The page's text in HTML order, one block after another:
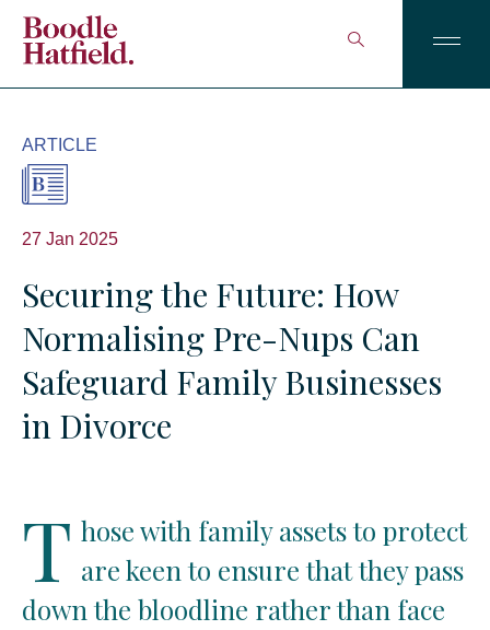
ARTICLE
27 Jan 2025
Securing the Future: How
Normalising Pre-Nups Can
Safeguard Family Businesses
in Divorce
T hose with family assets to protect
are keen to ensure that they pass
down the bloodline rather than face